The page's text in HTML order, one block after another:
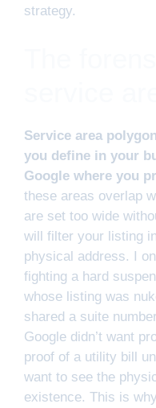
strategy.
Service area
you define in your
Google where you
these areas overlap
are set too wide
will filter your listing
physical address. I
fighting a hard
whose listing was
shared a suite
Google didn’t want
proof of a utility bill
want to see the
existence. This is why